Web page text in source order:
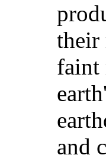
their
faint
and